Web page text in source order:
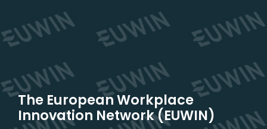
content
The European Workplace
Innovation Network (EUWIN)